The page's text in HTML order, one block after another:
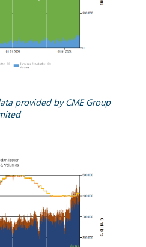
provided by CME Group